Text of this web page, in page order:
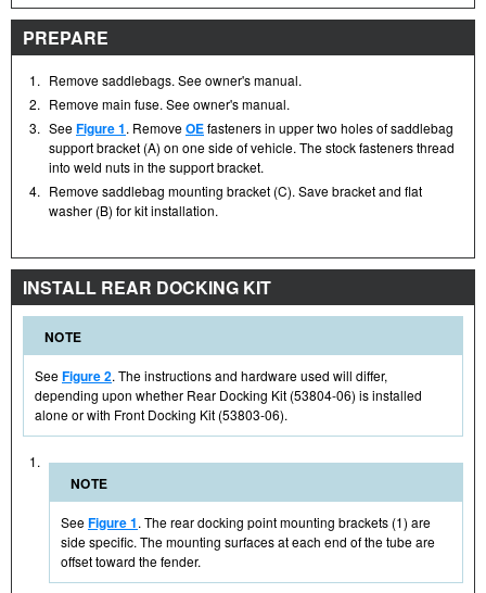
PREPARE
1. Remove saddlebags. See owner's manual.
2. Remove main fuse. See owner's manual.
3. SeeFigure 1. RemoveOEfasteners in upper two holes of saddlebag
support bracket (A) on one side of vehicle. The stock fasteners thread
into weld nuts in the support bracket.
4. Remove saddlebag mounting bracket (C). Save bracket and flat
washer (B) for kit installation.
INSTALL REAR DOCKING KIT
NOTE
SeeFigure 2. The instructions and hardware used will differ,
depending upon whether Rear Docking Kit (53804-06) is installed
alone or with Front Docking Kit (53803-06).
1.
NOTE
SeeFigure 1. The rear docking point mounting brackets (1) are
side specific. The mounting surfaces at each end of the tube are
offset toward the fender.